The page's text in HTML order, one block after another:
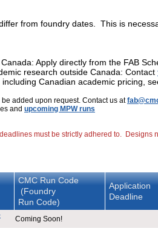
from foundry dates. This is
Apply directly from the FAB
research outside Canada: Contact
Canadian academic pricing,
added upon request. Contact us at
and upcoming MPW runs
must be strictly adhered to.
CMC Run Code
(Foundry
Run Code)
Application
Deadline
Coming Soon!